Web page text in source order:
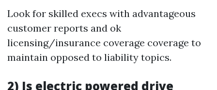
Look for skilled execs with advantageous
customer reports and ok
licensing/insurance coverage coverage to
maintain opposed to liability topics.
2) Is electric powered drive